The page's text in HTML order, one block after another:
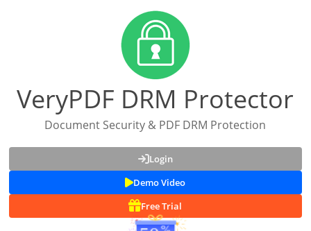
VeryPDF DRM Protector
Document Security & PDF DRM Protection
Login
Demo Video
Free Trial